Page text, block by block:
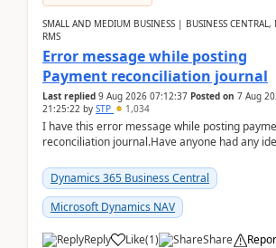
SMALL AND MEDIUM BUSINESS | BUSINESS CENTRAL,
RMS
Error message while posting
Payment reconciliation journal
Last replied 9 Aug 2026 07:12:37 Posted on 7 Aug
21:25:22 by STP 1,034
I have this error message while posting
reconciliation journal.Have anyone had any
Dynamics 365 Business Central
Microsoft Dynamics NAV
Reply Like(1) Share